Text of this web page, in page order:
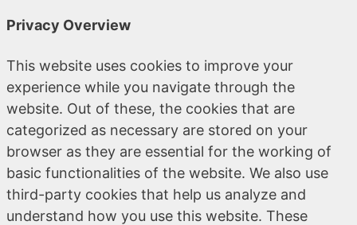
Privacy Overview
This website uses cookies to improve your
experience while you navigate through the
website. Out of these, the cookies that are
categorized as necessary are stored on your
browser as they are essential for the working of
basic functionalities of the website. We also use
third-party cookies that help us analyze and
understand how you use this website. These